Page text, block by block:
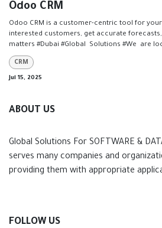
Odoo CRM
Odoo CRM is a customer-centric tool for
interested customers, get accurate
matters #Dubai #Global Solutions #We are
CRM
Jul 15, 2025
ABOUT US
Global Solutions For SOFTWARE &
serves many companies and
providing them with appropriate
FOLLOW US